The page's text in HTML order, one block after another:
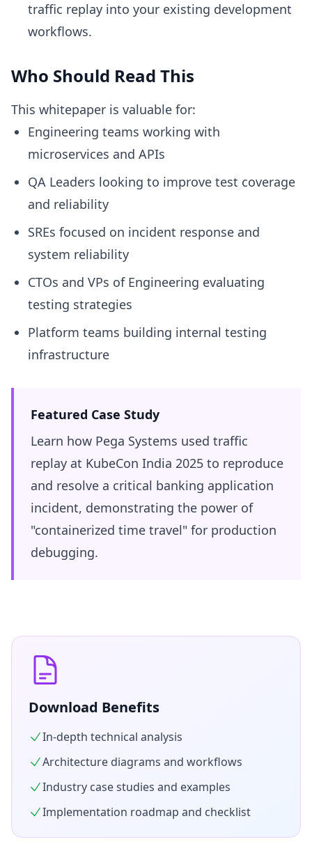
traffic replay into your existing development
workflows.
Who Should Read This
This whitepaper is valuable for:
Engineering teams working with
microservices and APIs
QA Leaders looking to improve test coverage
and reliability
SREs focused on incident response and
system reliability
CTOs and VPs of Engineering evaluating
testing strategies
Platform teams building internal testing
infrastructure
Featured Case Study
Learn how Pega Systems used traffic
replay at KubeCon India 2025 to reproduce
and resolve a critical banking application
incident, demonstrating the power of
"containerized time travel" for production
debugging.
Download Benefits
In-depth technical analysis
Architecture diagrams and workflows
Industry case studies and examples
Implementation roadmap and checklist